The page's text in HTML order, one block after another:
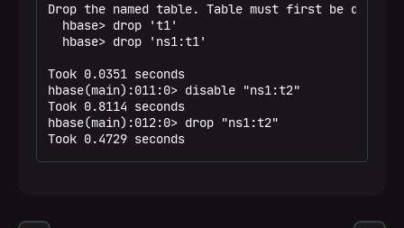
Drop the named table. Table must first be
  hbase> drop 't1'
  hbase> drop 'ns1:t1'
Took 0.0351 seconds
hbase(main):011:0> disable "ns1:t2"
Took 0.8114 seconds
hbase(main):012:0> drop "ns1:t2"
Took 0.4729 seconds